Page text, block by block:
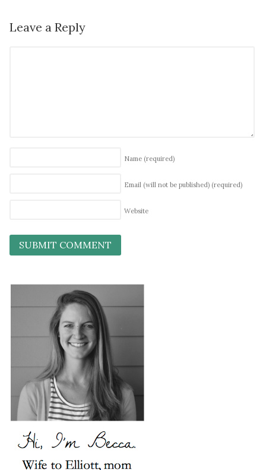
Leave a Reply
Name (required)
Email (will not be published) (required)
Website